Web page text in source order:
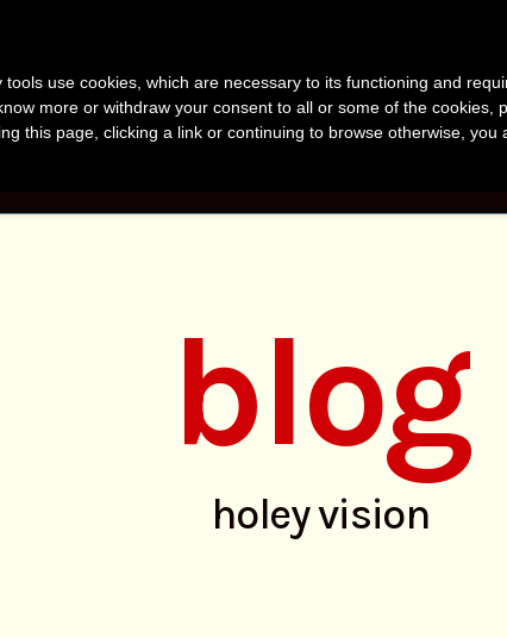
Author, Photographer,
blog
holey vision
use cookies, which are necessary to its functioning and
more or withdraw your consent to all or some of the cookies,
this page, clicking a link or continuing to browse otherwise, you